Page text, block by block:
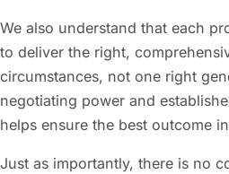
We also understand that each
to deliver the right,
circumstances, not one right
negotiating power and
helps ensure the best outcome
Just as importantly, there is no